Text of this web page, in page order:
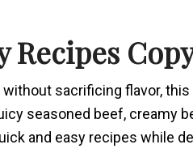
Recipes
sacrificing flavor,
seasoned beef, creamy
and easy recipes while